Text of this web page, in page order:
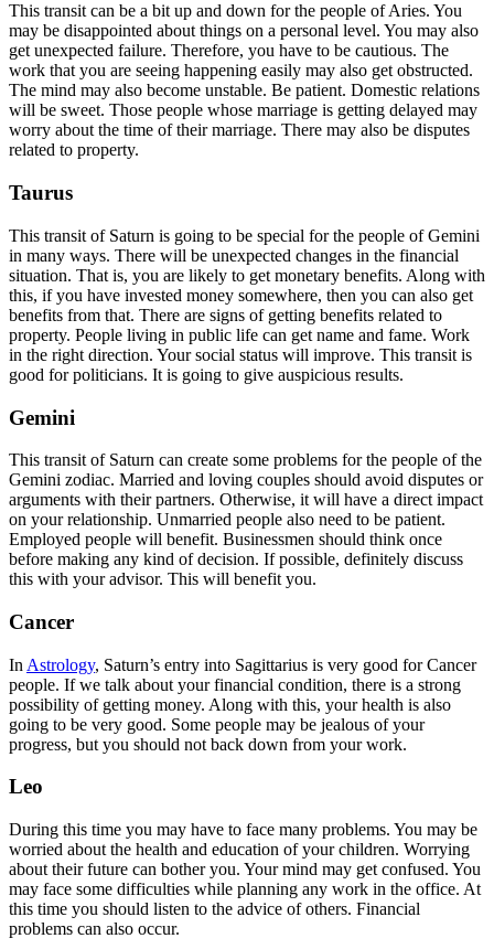
This transit can be a bit up and down for the people of Aries. You
may be disappointed about things on a personal level. You may also
get unexpected failure. Therefore, you have to be cautious. The
work that you are seeing happening easily may also get obstructed.
The mind may also become unstable. Be patient. Domestic relations
will be sweet. Those people whose marriage is getting delayed may
worry about the time of their marriage. There may also be disputes
related to property.
Taurus
This transit of Saturn is going to be special for the people of Gemini
in many ways. There will be unexpected changes in the financial
situation. That is, you are likely to get monetary benefits. Along with
this, if you have invested money somewhere, then you can also get
benefits from that. There are signs of getting benefits related to
property. People living in public life can get name and fame. Work
in the right direction. Your social status will improve. This transit is
good for politicians. It is going to give auspicious results.
Gemini
This transit of Saturn can create some problems for the people of the
Gemini zodiac. Married and loving couples should avoid disputes or
arguments with their partners. Otherwise, it will have a direct impact
on your relationship. Unmarried people also need to be patient.
Employed people will benefit. Businessmen should think once
before making any kind of decision. If possible, definitely discuss
this with your advisor. This will benefit you.
Cancer
In Astrology, Saturn’s entry into Sagittarius is very good for Cancer
people. If we talk about your financial condition, there is a strong
possibility of getting money. Along with this, your health is also
going to be very good. Some people may be jealous of your
progress, but you should not back down from your work.
Leo
During this time you may have to face many problems. You may be
worried about the health and education of your children. Worrying
about their future can bother you. Your mind may get confused. You
may face some difficulties while planning any work in the office. At
this time you should listen to the advice of others. Financial
problems can also occur.